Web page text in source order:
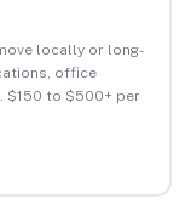
locally or long-
office
$150 to $500+ per